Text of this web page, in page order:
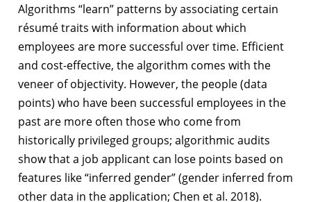
Algorithms “learn” patterns by associating certain
résumé traits with information about which
employees are more successful over time. Efficient
and cost-effective, the algorithm comes with the
veneer of objectivity. However, the people (data
points) who have been successful employees in the
past are more often those who come from
historically privileged groups; algorithmic audits
show that a job applicant can lose points based on
features like “inferred gender” (gender inferred from
other data in the application; Chen et al. 2018).